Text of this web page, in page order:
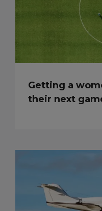
Getting a
their next